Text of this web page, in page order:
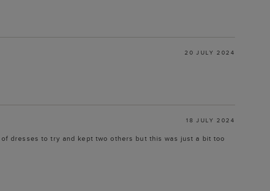
20 JULY 2024
18 JULY 2024
dresses to try and kept two others but this was just a bit too